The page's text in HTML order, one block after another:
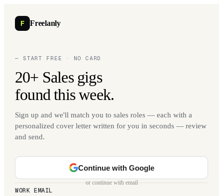
F Freelanly
— START FREE · NO CARD
20+ Sales gigs
found this week.
Sign up and we'll match you to sales roles — each with a
personalized cover letter written for you in seconds — review
and send.
Continue with Google
or continue with email
WORK EMAIL